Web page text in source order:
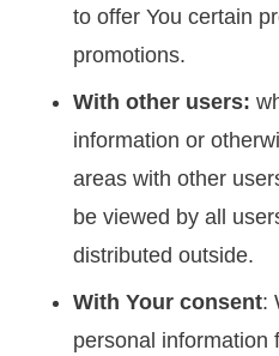
to offer You certain
promotions.
With other users:
information or
areas with other
be viewed by all
distributed outside.
With Your consent:
personal information